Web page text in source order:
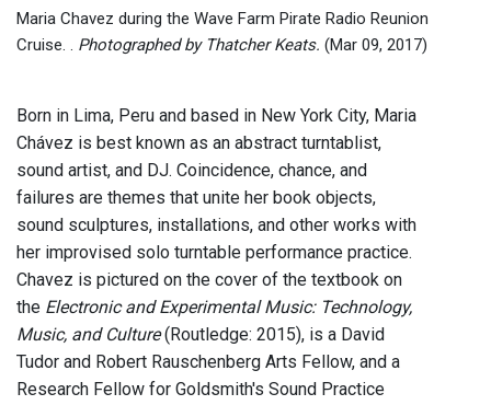
Maria Chavez during the Wave Farm Pirate Radio Reunion
Cruise. . Photographed by Thatcher Keats. (Mar 09, 2017)
Born in Lima, Peru and based in New York City, Maria
Chávez is best known as an abstract turntablist,
sound artist, and DJ. Coincidence, chance, and
failures are themes that unite her book objects,
sound sculptures, installations, and other works with
her improvised solo turntable performance practice.
Chavez is pictured on the cover of the textbook on
the Electronic and Experimental Music: Technology,
Music, and Culture(Routledge: 2015), is a David
Tudor and Robert Rauschenberg Arts Fellow, and a
Research Fellow for Goldsmith's Sound Practice